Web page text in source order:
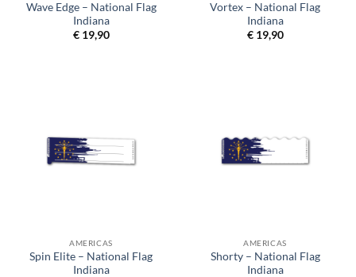
Wave Edge – National Flag
Indiana
€19,90
Vortex – National Flag
Indiana
€19,90
AMERICAS
Spin Elite – National Flag
Indiana
AMERICAS
Shorty – National Flag
Indiana